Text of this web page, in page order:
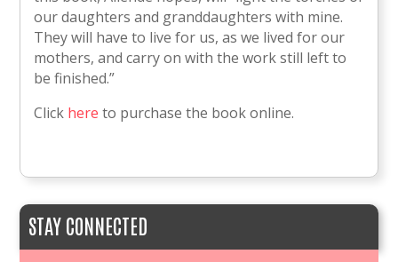
our daughters and granddaughters with mine.
They will have to live for us, as we lived for our
mothers, and carry on with the work still left to
be finished.”
Click here to purchase the book online.
STAY CONNECTED